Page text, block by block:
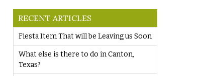
RECENT ARTICLES
Fiesta Item That will be Leaving us Soon
What else is there to do in Canton,
Texas?